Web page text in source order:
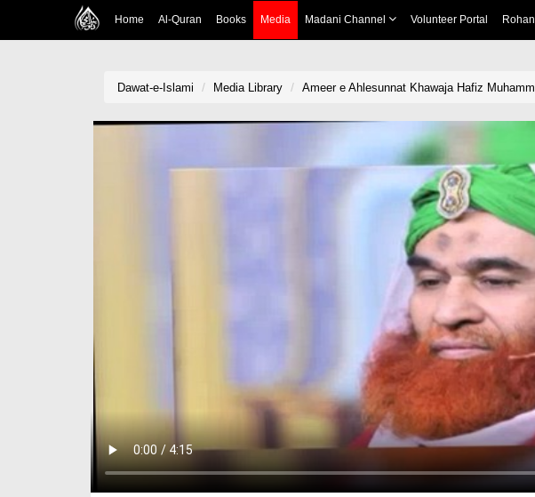
Home Al-Quran Books Media Madani Channel Volunteer Portal
Dawat-e-Islami Media Library Ameer e Ahlesunnat Khawaja Hafiz